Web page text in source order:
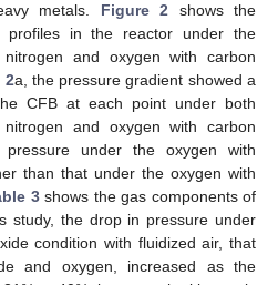
metals. Figure 2 shows the
profiles in the reactor under the
and oxygen with carbon
2a, the pressure gradient showed a
CFB at each point under both
and oxygen with carbon
under the oxygen with
than that under the oxygen with
3shows the gas components of
study, the drop in pressure under
condition with fluidized air, that
and oxygen, increased as the